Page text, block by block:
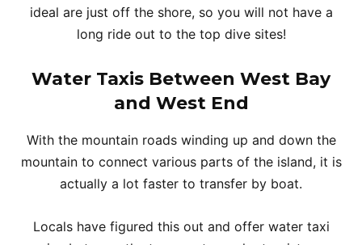
ideal are just off the shore, so you will not have a
long ride out to the top dive sites!
Water Taxis Between West Bay
and West End
With the mountain roads winding up and down the
mountain to connect various parts of the island, it is
actually a lot faster to transfer by boat.
Locals have figured this out and offer water taxi